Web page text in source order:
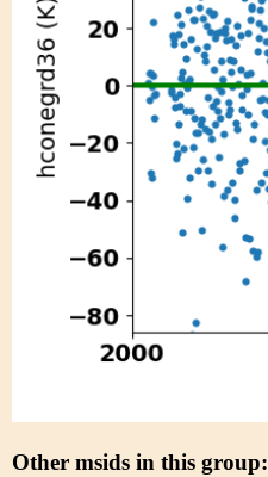
Other msids in this group: